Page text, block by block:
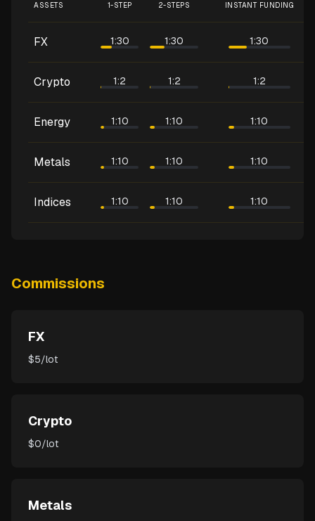
ASSETS 1-STEP 2-STEPS INSTANT FUNDING
FX 1:30 1:30 1:30
Crypto 1:2 1:2 1:2
Energy 1:10 1:10 1:10
Metals 1:10 1:10 1:10
Indices 1:10 1:10 1:10
Commissions
FX
$5/lot
Crypto
$0/lot
Metals